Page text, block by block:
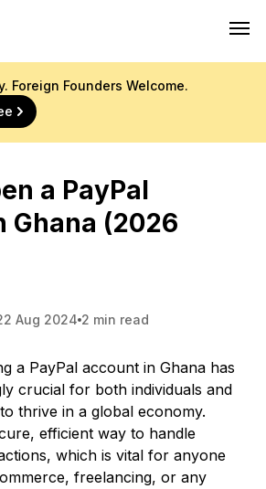
Foreign Founders Welcome.
a PayPal
Ghana (2026
Aug 2024 2 min read
a PayPal account in Ghana has
crucial for both individuals and
thrive in a global economy.
efficient way to handle
which is vital for anyone
freelancing, or any